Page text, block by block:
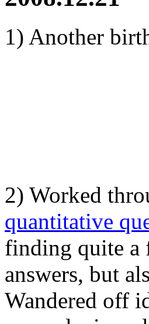
1) Another
2) Worked
quantitative
finding quite a
answers, but
Wandered off